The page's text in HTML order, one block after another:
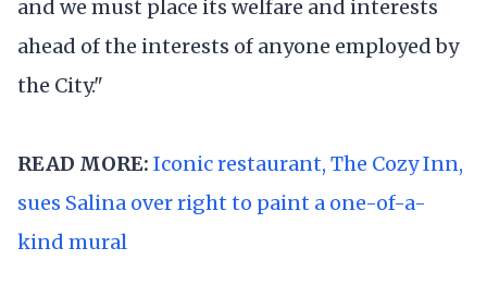
and we must place its welfare and interests
ahead of the interests of anyone employed by
the City."
READ MORE: Iconic restaurant, The Cozy Inn,
sues Salina over right to paint a one-of-a-
kind mural